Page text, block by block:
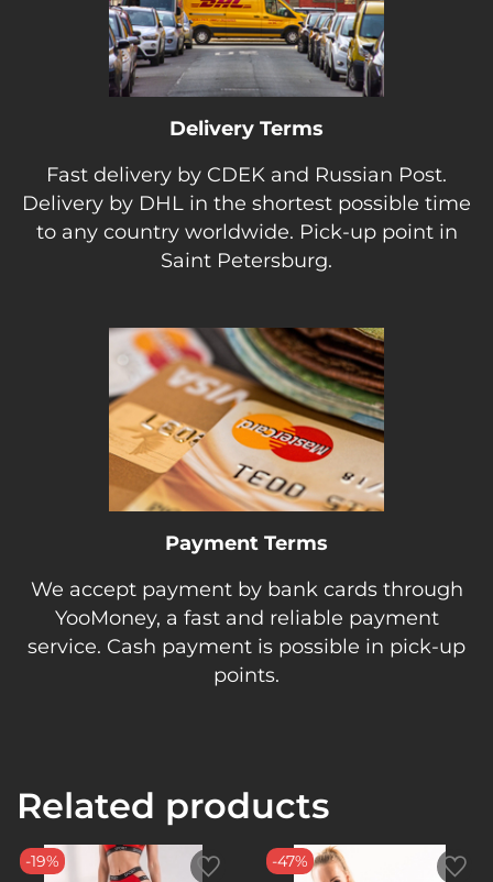
Delivery Terms
Fast delivery by CDEK and Russian Post.
Delivery by DHL in the shortest possible time
to any country worldwide. Pick-up point in
Saint Petersburg.
Payment Terms
We accept payment by bank cards through
YooMoney, a fast and reliable payment
service. Cash payment is possible in pick-up
points.
Related products
-19% -47%